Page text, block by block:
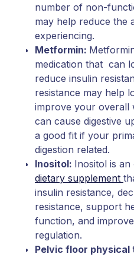
number of non-
may help reduce the
experiencing.
Metformin:
medication that can
reduce insulin
resistance may help
improve your overall
can cause digestive
a good fit if your
digestion related.
Inositol: Inositol is
dietary supplement
insulin resistance,
resistance, support
function, and
regulation.
Pelvic floor physical